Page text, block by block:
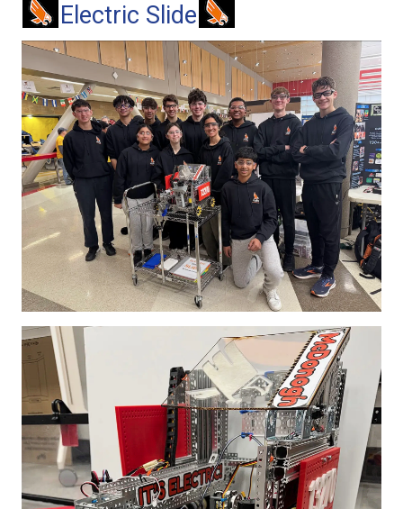
Electric Slide